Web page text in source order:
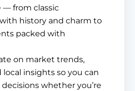
— from classic
history and charm to
packed with
on market trends,
local insights so you can
whether you’re